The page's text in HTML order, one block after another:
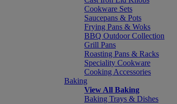
Cookware Sets
Saucepans & Pots
Frying Pans & Woks
BBQ Outdoor Collection
Grill Pans
Roasting Pans & Racks
Speciality Cookware
Cooking Accessories
Baking
View All Baking
Baking Trays & Dishes